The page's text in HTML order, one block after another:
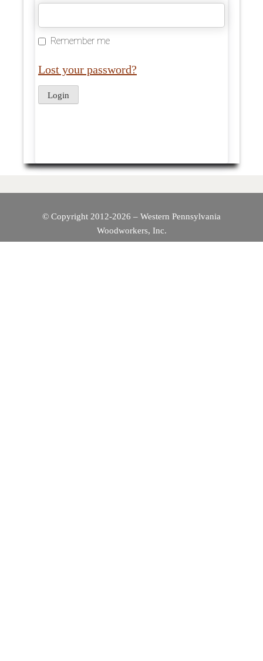
Remember me
Lost your password?
© Copyright 2012-2026 – Western Pennsylvania
Woodworkers, Inc.